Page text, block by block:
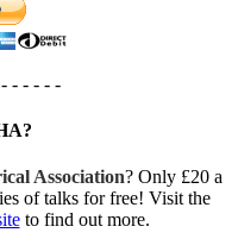
- - - - -
Association? Only £20 a
of talks for free! Visit the
to find out more.